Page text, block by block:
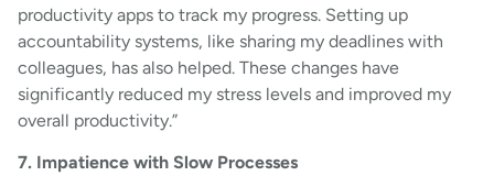
productivity apps to track my progress. Setting up
accountability systems, like sharing my deadlines with
colleagues, has also helped. These changes have
significantly reduced my stress levels and improved my
overall productivity.”
7. Impatience with Slow Processes